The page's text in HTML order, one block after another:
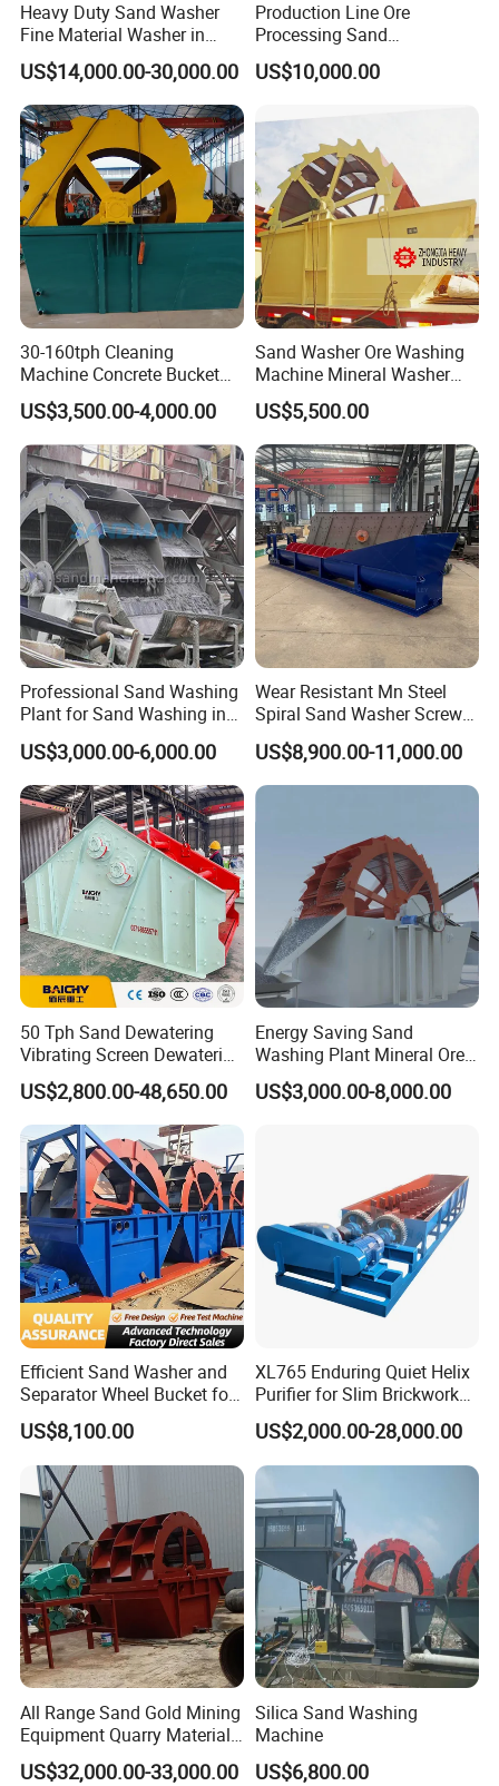
Heavy Duty Sand Washer
Fine Material Washer in
Ming Aggregate Machine
US$14,000.00-30,000.00
Production Line Ore
Processing Sand
Washing/Washer Machine
US$10,000.00
30-160tph Cleaning
Machine Concrete Bucket
Wheel Sand Washer Plant
Bucket
US$3,500.00-4,000.00
Sand Washer Ore Washing
Machine Mineral Washer
Machine
US$5,500.00
Professional Sand Washing
Plant for Sand Washing in
Quarry Site
US$3,000.00-6,000.00
Wear Resistant Mn Steel
Spiral Sand Washer Screw
Washer for Silica Sand
Cleaning
US$8,900.00-11,000.00
50 Tph Sand Dewatering
Vibrating Screen Dewatering
Machine for Sale
US$2,800.00-48,650.00
Energy Saving Sand
Washing Plant Mineral Ore
Washer Machine
US$3,000.00-8,000.00
Efficient Sand Washer and
Separator Wheel Bucket for
Gravel
US$8,100.00
XL765 Enduring Quiet Helix
Purifier for Slim Brickwork
Basin Air Systems
Operations
US$2,000.00-28,000.00
All Range Sand Gold Mining
Equipment Quarry Materials
Washing Machine for Sale
US$32,000.00-33,000.00
Silica Sand Washing
Machine
US$6,800.00